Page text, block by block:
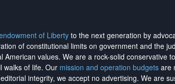
of Liberty to the next generation by
of constitutional limits on government and the
values. We are a rock-solid conservative
walks of life. Our mission and operation budgets are
integrity, we accept no advertising. We are